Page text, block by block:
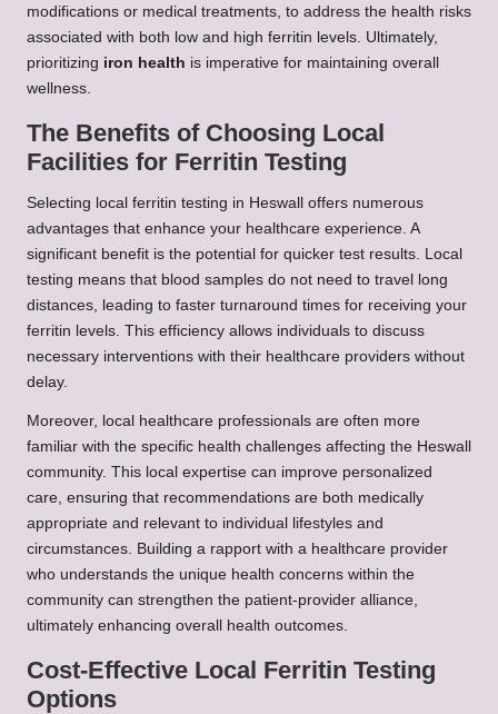
modifications or medical treatments, to address the health risks
associated with both low and high ferritin levels. Ultimately,
prioritizing iron health is imperative for maintaining overall
wellness.
The Benefits of Choosing Local
Facilities for Ferritin Testing
Selecting local ferritin testing in Heswall offers numerous
advantages that enhance your healthcare experience. A
significant benefit is the potential for quicker test results. Local
testing means that blood samples do not need to travel long
distances, leading to faster turnaround times for receiving your
ferritin levels. This efficiency allows individuals to discuss
necessary interventions with their healthcare providers without
delay.
Moreover, local healthcare professionals are often more
familiar with the specific health challenges affecting the Heswall
community. This local expertise can improve personalized
care, ensuring that recommendations are both medically
appropriate and relevant to individual lifestyles and
circumstances. Building a rapport with a healthcare provider
who understands the unique health concerns within the
community can strengthen the patient-provider alliance,
ultimately enhancing overall health outcomes.
Cost-Effective Local Ferritin Testing
Options